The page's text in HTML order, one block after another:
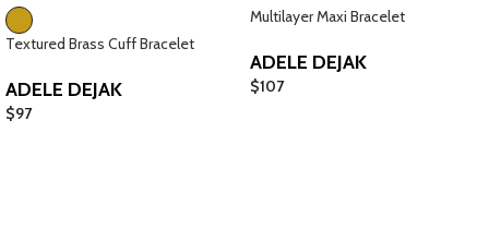
Textured Brass Cuff Bracelet
ADELE DEJAK
$97
Multilayer Maxi Bracelet
ADELE DEJAK
$107